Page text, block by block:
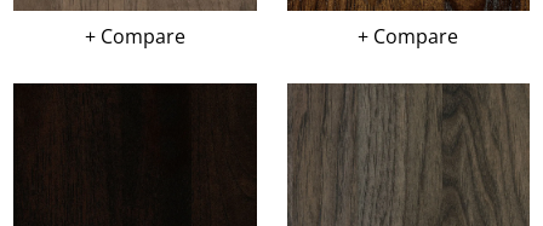
+ Compare + Compare